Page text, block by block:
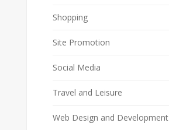
Shopping
Site Promotion
Social Media
Travel and Leisure
Web Design and Development